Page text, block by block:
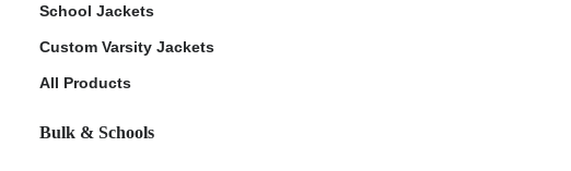
School Jackets
Custom Varsity Jackets
All Products
Bulk & Schools